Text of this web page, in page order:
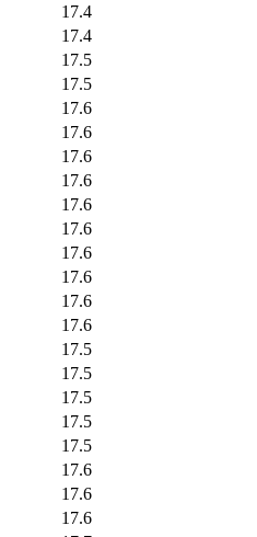
17.4
17.4
17.5
17.5
17.6
17.6
17.6
17.6
17.6
17.6
17.6
17.6
17.6
17.6
17.5
17.5
17.5
17.5
17.5
17.6
17.6
17.6